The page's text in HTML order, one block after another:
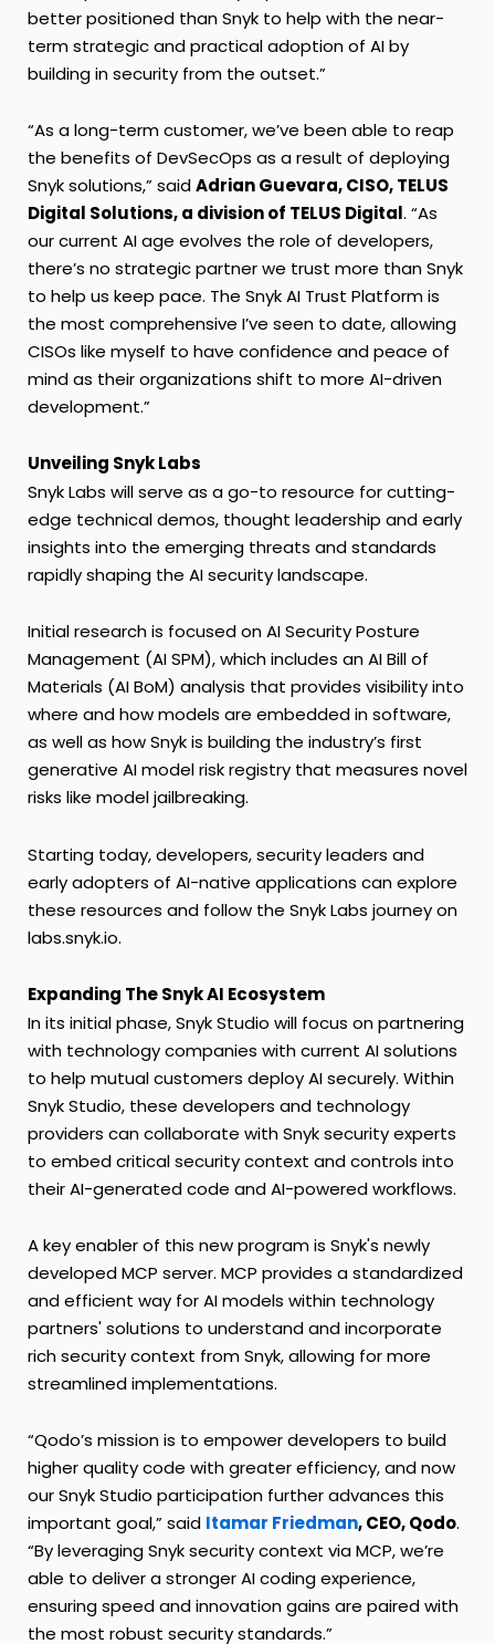
better positioned than Snyk to help with the near-
term strategic and practical adoption of AI by
building in security from the outset.”
“As a long-term customer, we’ve been able to reap
the benefits of DevSecOps as a result of deploying
Snyk solutions,” saidAdrian Guevara, CISO, TELUS
Digital Solutions, a division of TELUS Digital. “As
our current AI age evolves the role of developers,
there’s no strategic partner we trust more than Snyk
to help us keep pace. The Snyk AI Trust Platform is
the most comprehensive I’ve seen to date, allowing
CISOs like myself to have confidence and peace of
mind as their organizations shift to more AI-driven
development.”
Unveiling Snyk Labs
Snyk Labs will serve as a go-to resource for cutting-
edge technical demos, thought leadership and early
insights into the emerging threats and standards
rapidly shaping the AI security landscape.
Initial research is focused on AI Security Posture
Management (AI SPM), which includes an AI Bill of
Materials (AI BoM) analysis that provides visibility into
where and how models are embedded in software,
as well as how Snyk is building the industry’s first
generative AI model risk registry that measures novel
risks like model jailbreaking.
Starting today, developers, security leaders and
early adopters of AI-native applications can explore
these resources and follow the Snyk Labs journey on
labs.snyk.io.
Expanding The Snyk AI Ecosystem
In its initial phase, Snyk Studio will focus on partnering
with technology companies with current AI solutions
to help mutual customers deploy AI securely. Within
Snyk Studio, these developers and technology
providers can collaborate with Snyk security experts
to embed critical security context and controls into
their AI-generated code and AI-powered workflows.
A key enabler of this new program is Snyk's newly
developed MCP server. MCP provides a standardized
and efficient way for AI models within technology
partners' solutions to understand and incorporate
rich security context from Snyk, allowing for more
streamlined implementations.
“Qodo’s mission is to empower developers to build
higher quality code with greater efficiency, and now
our Snyk Studio participation further advances this
important goal,” said Itamar Friedman, CEO, Qodo.
“By leveraging Snyk security context via MCP, we’re
able to deliver a stronger AI coding experience,
ensuring speed and innovation gains are paired with
the most robust security standards.”